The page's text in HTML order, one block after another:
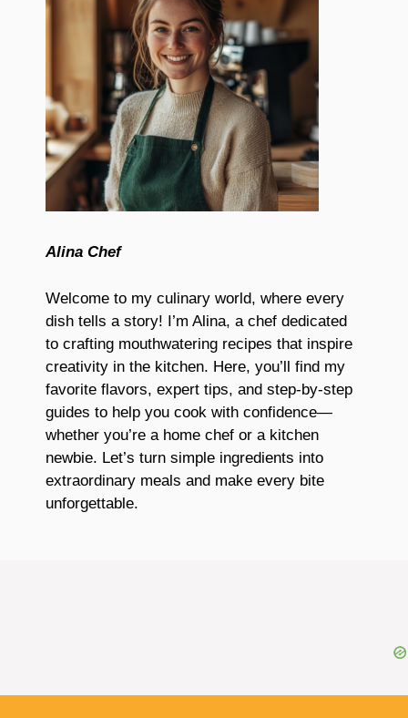
Alina Chef
Welcome to my culinary world, where every
dish tells a story! I’m Alina, a chef dedicated
to crafting mouthwatering recipes that inspire
creativity in the kitchen. Here, you’ll find my
favorite flavors, expert tips, and step-by-step
guides to help you cook with confidence—
whether you’re a home chef or a kitchen
newbie. Let’s turn simple ingredients into
extraordinary meals and make every bite
unforgettable.